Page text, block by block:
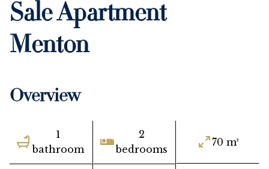
Sale Apartment
Menton
Overview
1
bathroom
2
bedrooms
70 m²